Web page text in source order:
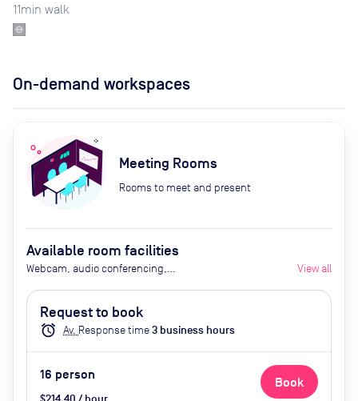
11min walk
On-demand workspaces
Meeting Rooms
Rooms to meet and present
Available room facilities
Webcam, audio conferencing,
heating, tea and coffee, water,
biscuits
View all
Request to book
alarm Av. Response time3 business hours
16 person Book